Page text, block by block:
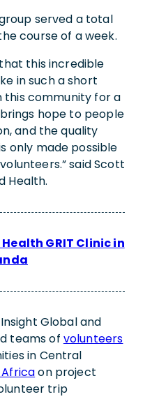
served a total
course of a week.
this incredible
in such a short
this community for a
hope to people
and the quality
only made possible
said Scott
Health.
GRIT Clinic in
Global and
teams of volunteers
in Central
on project
trip